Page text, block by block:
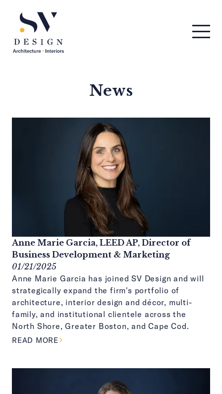
News
Anne Marie Garcia, LEED AP, Director of
Business Development & Marketing
01/21/2025
Anne Marie Garcia has joined SV Design and will
strategically expand the firm's portfolio of
architecture, interior design and décor, multi-
family, and institutional clientele across the
North Shore, Greater Boston, and Cape Cod.
READ MORE ABOUT THIS ARTICLE